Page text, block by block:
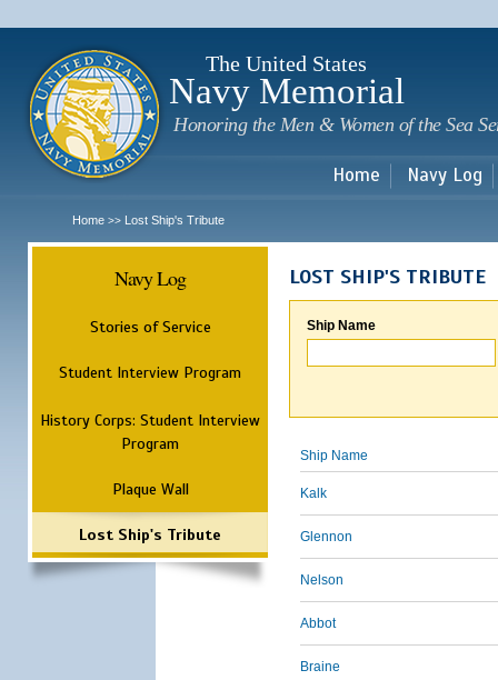
The United States
Navy Memorial
Honoring the Men & Women of the Sea
Home Navy Log
Home >> Lost Ship's Tribute
Navy Log
Stories of Service
Student Interview Program
History Corps: Student Interview
Program
Plaque Wall
Lost Ship's Tribute
LOST SHIP'S TRIBUTE
Ship Name
Ship Name
Kalk
Glennon
Nelson
Abbot
Braine